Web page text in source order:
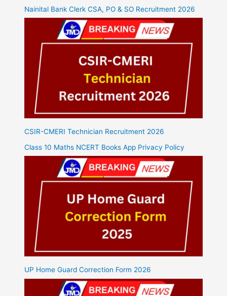
Nainital Bank Clerk CSA, PO & SO Recruitment 2026
CSIR-CMERI Technician Recruitment 2026
Class 10 Maths NCERT Books App Privacy Policy
UP Home Guard Correction Form 2026